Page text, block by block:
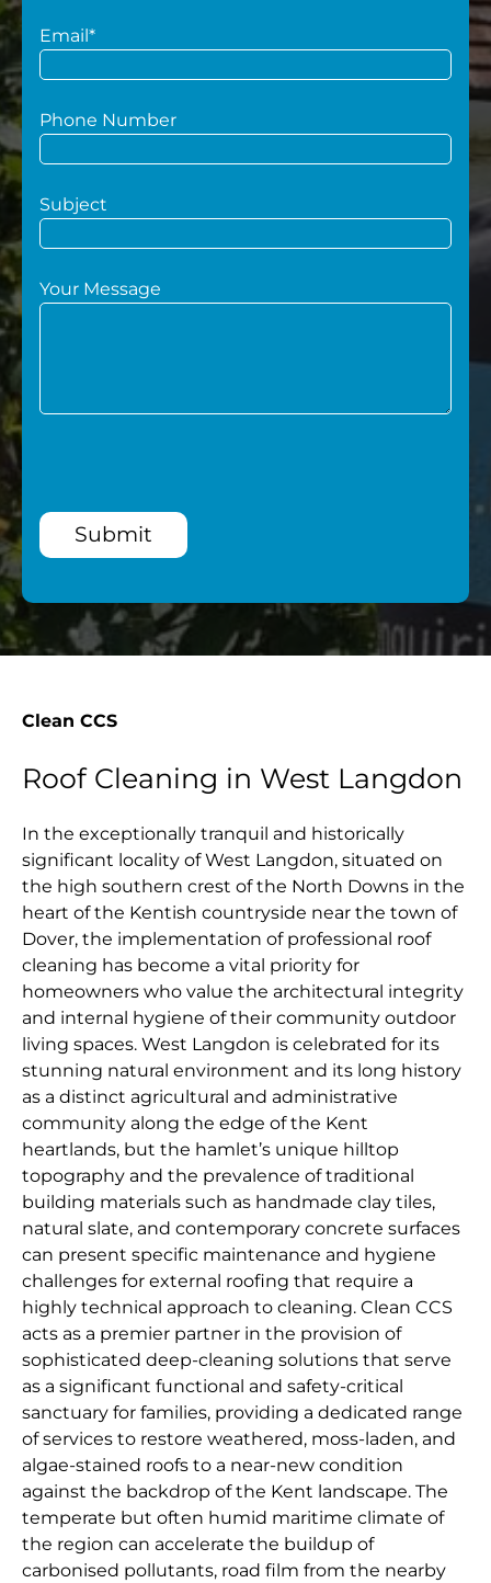
Email*
Phone Number
Subject
Your Message
Submit
Clean CCS
Roof Cleaning in West Langdon
In the exceptionally tranquil and historically
significant locality of West Langdon, situated on
the high southern crest of the North Downs in the
heart of the Kentish countryside near the town of
Dover, the implementation of professional roof
cleaning has become a vital priority for
homeowners who value the architectural integrity
and internal hygiene of their community outdoor
living spaces. West Langdon is celebrated for its
stunning natural environment and its long history
as a distinct agricultural and administrative
community along the edge of the Kent
heartlands, but the hamlet’s unique hilltop
topography and the prevalence of traditional
building materials such as handmade clay tiles,
natural slate, and contemporary concrete surfaces
can present specific maintenance and hygiene
challenges for external roofing that require a
highly technical approach to cleaning. Clean CCS
acts as a premier partner in the provision of
sophisticated deep-cleaning solutions that serve
as a significant functional and safety-critical
sanctuary for families, providing a dedicated range
of services to restore weathered, moss-laden, and
algae-stained roofs to a near-new condition
against the backdrop of the Kent landscape. The
temperate but often humid maritime climate of
the region can accelerate the buildup of
carbonised pollutants, road film from the nearby